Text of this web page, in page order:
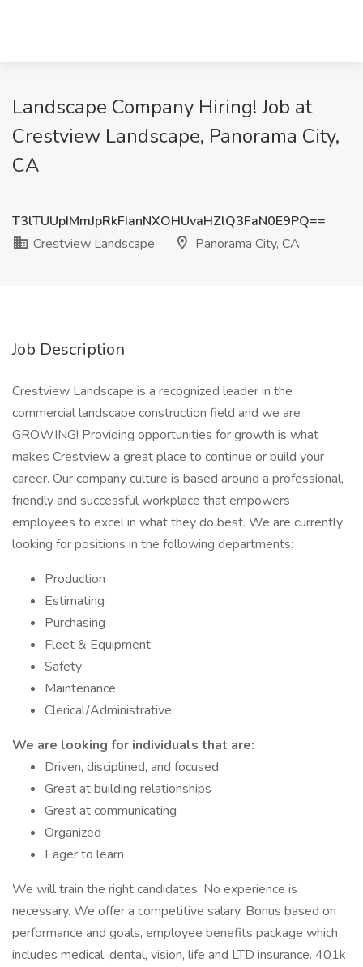
Landscape Company Hiring! Job at
Crestview Landscape, Panorama City,
CA
T3lTUUpIMmJpRkFIanNXOHUvaHZlQ3FaN0E9PQ==
Crestview Landscape
Panorama City, CA
Job Description
Crestview Landscape is a recognized leader in the
commercial landscape construction field and we are
GROWING! Providing opportunities for growth is what
makes Crestview a great place to continue or build your
career. Our company culture is based around a professional,
friendly and successful workplace that empowers
employees to excel in what they do best. We are currently
looking for positions in the following departments:
Production
Estimating
Purchasing
Fleet & Equipment
Safety
Maintenance
Clerical/Administrative
We are looking for individuals that are:
Driven, disciplined, and focused
Great at building relationships
Great at communicating
Organized
Eager to learn
We will train the right candidates. No experience is
necessary. We offer a competitive salary, Bonus based on
performance and goals, employee benefits package which
includes medical, dental, vision, life and LTD insurance. 401k